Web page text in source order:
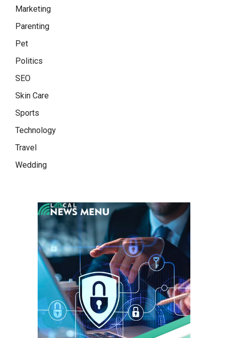
Marketing
Parenting
Pet
Politics
SEO
Skin Care
Sports
Technology
Travel
Wedding